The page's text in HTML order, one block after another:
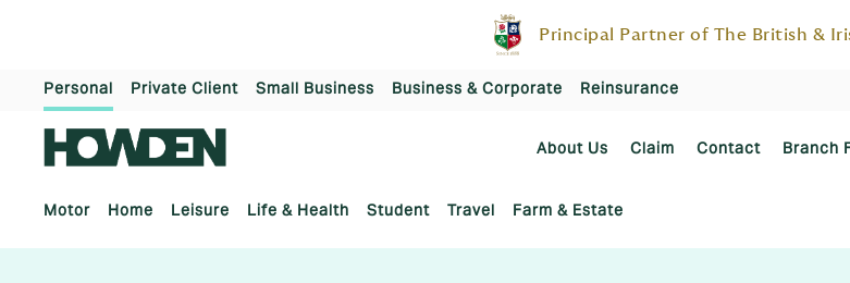
Principal Partner of The British &
Personal Private Client Small Business Business & Corporate Reinsurance
About Us Claim Contact Branch
Motor Home Leisure Life & Health Student Travel Farm & Estate